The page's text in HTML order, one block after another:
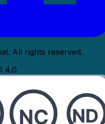
All rights reserved.
4.0